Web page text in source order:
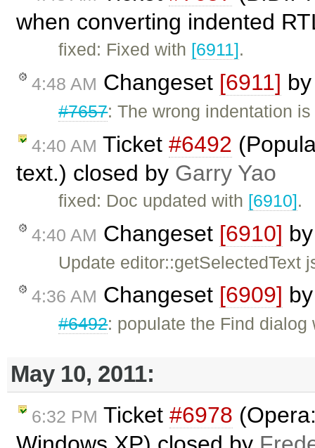
when converting indented
fixed: Fixed with [6911].
4:48 AM Changeset [6911]
#7657: The wrong indentation
4:40 AM Ticket #6492
text.) closed by Garry Yao
fixed: Doc updated with [6910].
4:40 AM Changeset [6910]
Update editor::getSelectedText
4:36 AM Changeset [6909]
#6492: populate the Find dialog
May 10, 2011:
6:32 PM Ticket #6978